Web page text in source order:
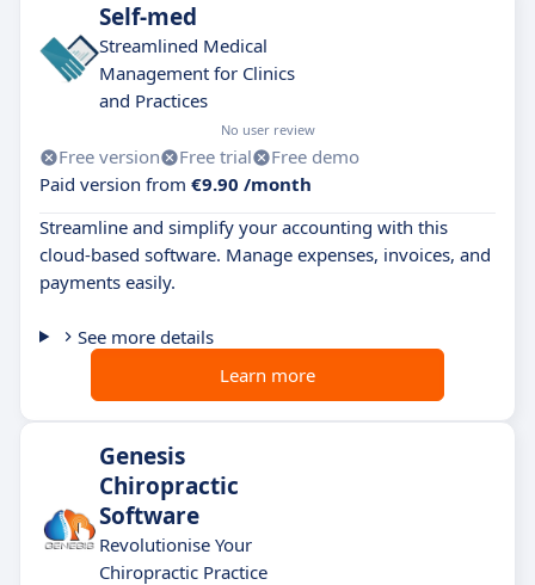
Self-med
Streamlined Medical
Management for Clinics
and Practices
No user review
Free version Free trial
Free demo
Paid version from €9.90 /month
Streamline and simplify your accounting with this
cloud-based software. Manage expenses, invoices, and
payments easily.
See more details
Learn more
Genesis
Chiropractic
Software
Revolutionise Your
Chiropractic Practice